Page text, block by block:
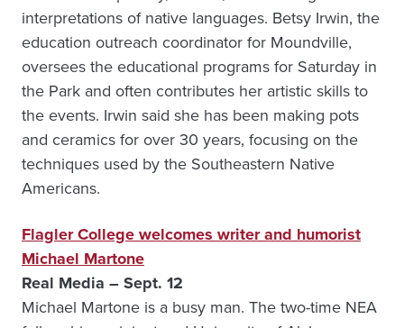
interpretations of native languages. Betsy Irwin, the
education outreach coordinator for Moundville,
oversees the educational programs for Saturday in
the Park and often contributes her artistic skills to
the events. Irwin said she has been making pots
and ceramics for over 30 years, focusing on the
techniques used by the Southeastern Native
Americans.
Flagler College welcomes writer and humorist
Michael Martone
Real Media – Sept. 12
Michael Martone is a busy man. The two-time NEA